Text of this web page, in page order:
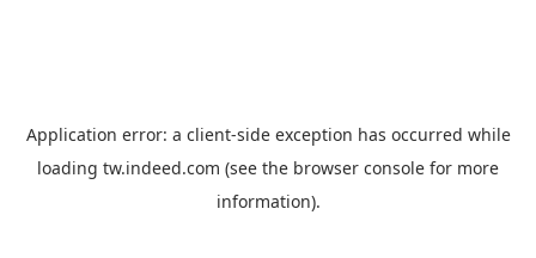
Application error: a client-side exception has occurred while
loading tw.indeed.com (see the browser console for more
information).